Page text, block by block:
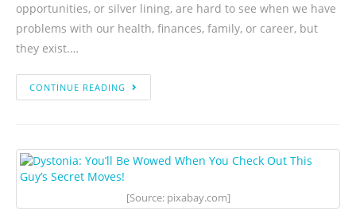
opportunities, or silver lining, are hard to see when we have
problems with our health, finances, family, or career, but
they exist.…
CONTINUE READING
[Source: pixabay.com]